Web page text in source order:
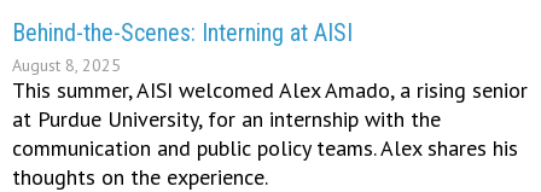
Behind-the-Scenes: Interning at AISI
August 8, 2025
This summer, AISI welcomed Alex Amado, a rising senior
at Purdue University, for an internship with the
communication and public policy teams. Alex shares his
thoughts on the experience.